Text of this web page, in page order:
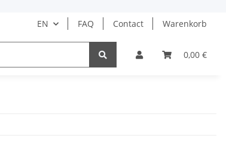
EN
FAQ Contact Warenkorb
0,00 €
HAIR STYLING BARBER